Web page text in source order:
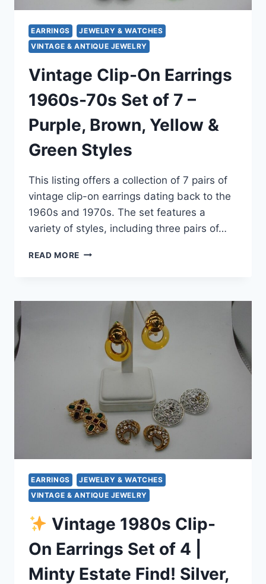
EARRINGS
JEWELRY & WATCHES
VINTAGE & ANTIQUE JEWELRY
Vintage Clip-On Earrings
1960s-70s Set of 7 –
Purple, Brown, Yellow &
Green Styles
This listing offers a collection of 7 pairs of
vintage clip-on earrings dating back to the
1960s and 1970s. The set features a
variety of styles, including three pairs of…
READ MORE VINTAGE
1960S-
PURPLE,
YELLOW
&
GREEN
STYLES
EARRINGS
JEWELRY & WATCHES
VINTAGE & ANTIQUE JEWELRY
Vintage 1980s Clip-
On Earrings Set of 4 |
Minty Estate Find! Silver,